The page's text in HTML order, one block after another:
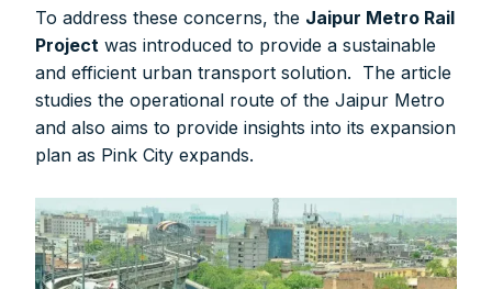
To address these concerns, the Jaipur Metro Rail
Project was introduced to provide a sustainable
and efficient urban transport solution. The article
studies the operational route of the Jaipur Metro
and also aims to provide insights into its expansion
plan as Pink City expands.